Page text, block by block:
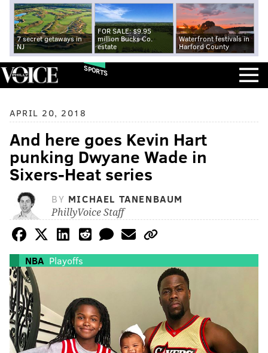
7 secret getaways in
NJ
FOR SALE: $9.95
million Bucks Co.
estate
Waterfront festivals in
Harford County
SPORTS
APRIL 20, 2018
And here goes Kevin Hart
punking Dwyane Wade in
Sixers-Heat series
BY MICHAEL TANENBAUM
PhillyVoice Staff
NBA Playoffs